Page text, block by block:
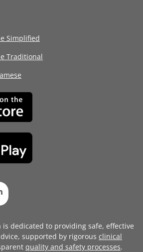
Simplified
Traditional
dedicated to providing safe, effective
supported by rigorous clinical
quality and safety processes.